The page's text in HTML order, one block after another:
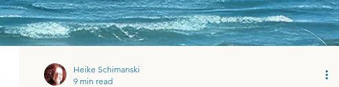
Heike Schimanski
9 min read